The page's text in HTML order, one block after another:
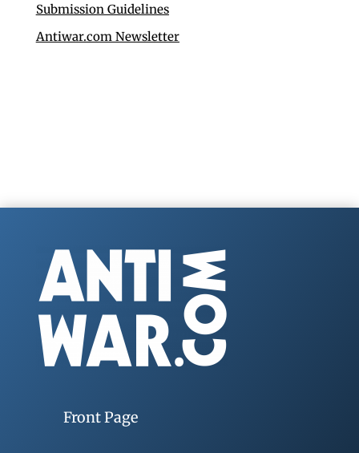
Submission Guidelines
Antiwar.com Newsletter
Front Page